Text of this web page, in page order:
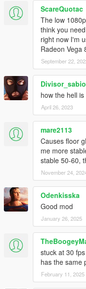
Low End Dx11 1080p
Settings will generate
because I lowered
cannot fix it without
Stay tunned for more
ScareQuotac
The low
think you
right now I'm
Radeon Vega
September 22,
Divisor_sabio
how the hell
April 26, 2023
mare2113
Causes floor
me more
stable 50-60,
November 24,
Odenkisska
Good mod
January 26, 2025
stuck at 30
has the same
February 11, 2025